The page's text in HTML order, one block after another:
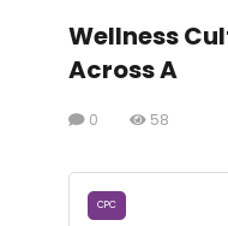
Wellness
Across A
0 58
CPC